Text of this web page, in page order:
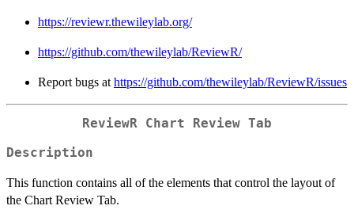
https://reviewr.thewileylab.org/
https://github.com/thewileylab/ReviewR/
Report bugs at https://github.com/thewileylab/ReviewR/issues
ReviewR Chart Review Tab
Description
This function contains all of the elements that control the layout of
the Chart Review Tab.